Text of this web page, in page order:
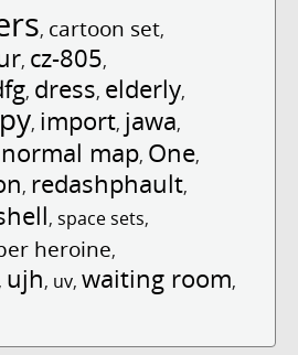
, cartoon set,
, cz-805,
, dress, elderly,
, import, jawa,
normal map, One,
, redashphault,
, space sets,
heroine,
, ujh, uv, waiting room,